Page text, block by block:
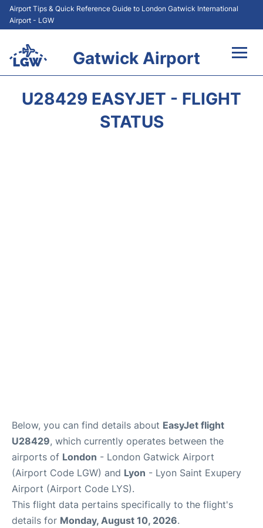
Airport Tips & Quick Reference Guide to London Gatwick International
Airport - LGW
Gatwick Airport
U28429 EASYJET - FLIGHT
STATUS
Below, you can find details about EasyJet flight
U28429, which currently operates between the
airports of London - London Gatwick Airport
(Airport Code LGW) and Lyon - Lyon Saint Exupery
Airport (Airport Code LYS).
This flight data pertains specifically to the flight's
details for Monday, August 10, 2026.